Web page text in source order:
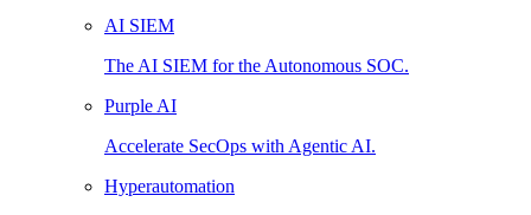
AI SIEM
The AI SIEM for the Autonomous SOC.
Purple AI
Accelerate SecOps with Agentic AI.
Hyperautomation